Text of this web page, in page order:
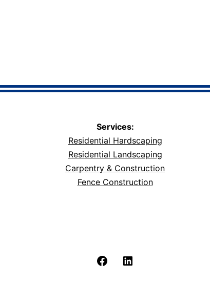
Services:
Residential Hardscaping
Residential Landscaping
Carpentry & Construction
Fence Construction
Facebook